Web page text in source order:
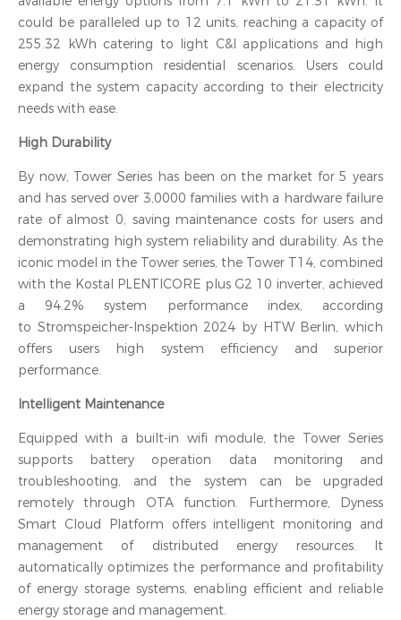
could be paralleled up to 12 units, reaching a capacity of
255.32 kWh catering to light C&I applications and high
energy consumption residential scenarios. Users could
expand the system capacity according to their electricity
needs with ease.
High Durability
By now, Tower Series has been on the market for 5 years
and has served over 3,0000 families with a hardware failure
rate of almost 0, saving maintenance costs for users and
demonstrating high system reliability and durability. As the
iconic model in the Tower series, the Tower T14, combined
with the Kostal PLENTICORE plus G2 10 inverter, achieved
a 94.2% system performance index, according
to Stromspeicher-Inspektion 2024 by HTW Berlin, which
offers users high system efficiency and superior
performance.
Intelligent Maintenance
Equipped with a built-in wifi module, the Tower Series
supports battery operation data monitoring and
troubleshooting, and the system can be upgraded
remotely through OTA function. Furthermore, Dyness
Smart Cloud Platform offers intelligent monitoring and
management of distributed energy resources. It
automatically optimizes the performance and profitability
of energy storage systems, enabling efficient and reliable
energy storage and management.